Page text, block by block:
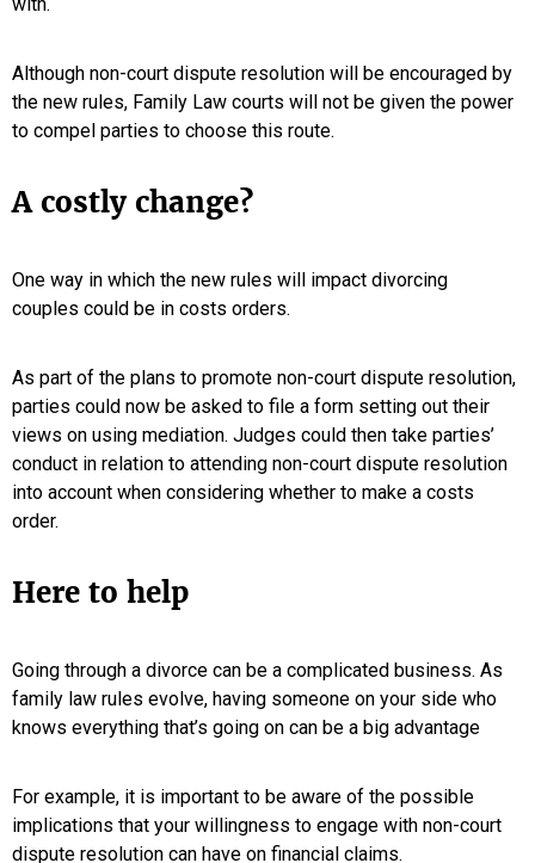
Although non-court dispute resolution will be encouraged by
the new rules, Family Law courts will not be given the power
to compel parties to choose this route.
A costly change?
One way in which the new rules will impact divorcing
couples could be in costs orders.
As part of the plans to promote non-court dispute resolution,
parties could now be asked to file a form setting out their
views on using mediation. Judges could then take parties’
conduct in relation to attending non-court dispute resolution
into account when considering whether to make a costs
order.
Here to help
Going through a divorce can be a complicated business. As
family law rules evolve, having someone on your side who
knows everything that’s going on can be a big advantage
For example, it is important to be aware of the possible
implications that your willingness to engage with non-court
dispute resolution can have on financial claims.